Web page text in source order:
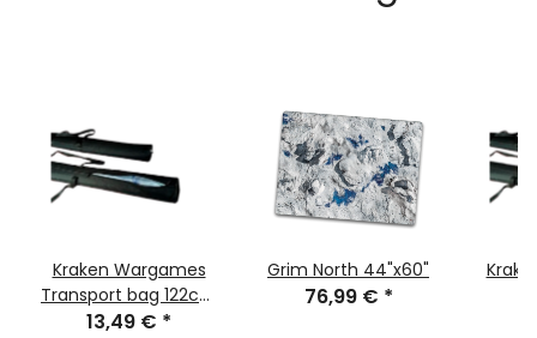
Kraken Wargames
Transport bag 122cm
for Gaming Mats
13,49 € *
Grim North 44"x60"
76,99 € *